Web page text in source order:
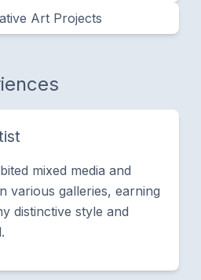
Art Projects
mixed media and
various galleries, earning
distinctive style and